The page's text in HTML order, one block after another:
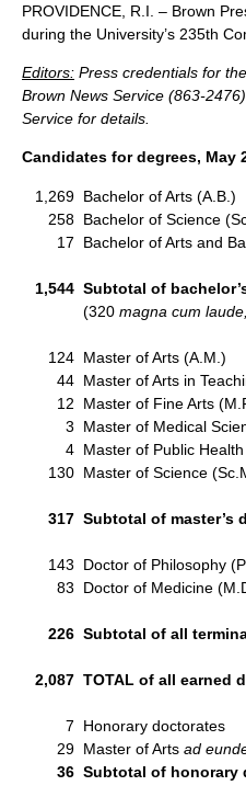
PROVIDENCE, R.I. – Brown
during the University’s 235th
Editors: Press credentials for
Brown News Service (863-
Service for details.
Candidates for degrees, May
1,269 Bachelor of Arts (A.B.)
258 Bachelor of Science
17 Bachelor of Arts and
1,544 Subtotal of
(320 magna cum laude,
124 Master of Arts (A.M.)
44 Master of Arts in
12 Master of Fine Arts
3 Master of Medical
4 Master of Public Health
130 Master of Science
317 Subtotal of master’s
143 Doctor of Philosophy
83 Doctor of Medicine
226 Subtotal of all
2,087 TOTAL of all earned
7 Honorary doctorates
29 Master of Arts ad
36 Subtotal of honorary